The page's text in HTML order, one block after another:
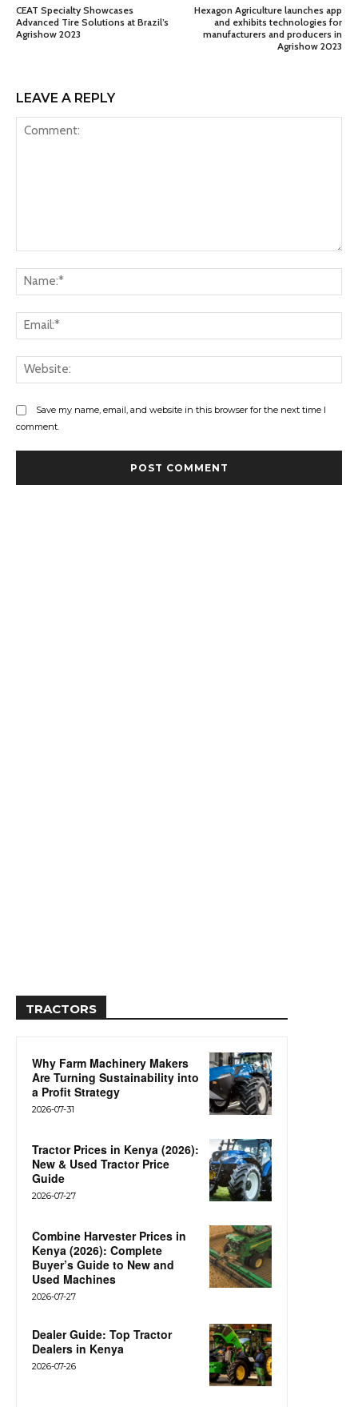
CEAT Specialty Showcases
Advanced Tire Solutions at Brazil’s
Agrishow 2023
Hexagon Agriculture launches app
and exhibits technologies for
manufacturers and producers in
Agrishow 2023
LEAVE A REPLY
Save my name, email, and website in this browser for the next time I
comment.
TRACTORS
Why Farm Machinery Makers
Are Turning Sustainability into
a Profit Strategy
2026-07-31
Tractor Prices in Kenya (2026):
New & Used Tractor Price
Guide
2026-07-27
Combine Harvester Prices in
Kenya (2026): Complete
Buyer’s Guide to New and
Used Machines
2026-07-27
Dealer Guide: Top Tractor
Dealers in Kenya
2026-07-26